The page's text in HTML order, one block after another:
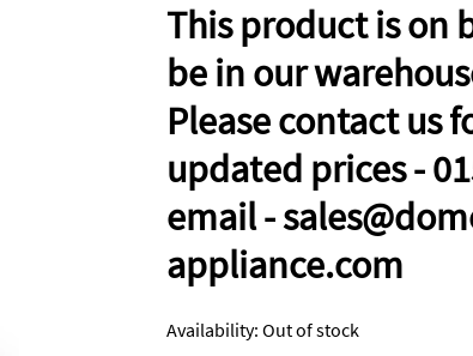
This product is on
be in our
Please contact us
updated prices -
email -
appliance.com
Availability: Out of stock